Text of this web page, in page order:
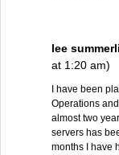
lee
at 1:20 am)
I have been
Operations
almost two
servers has
months I have